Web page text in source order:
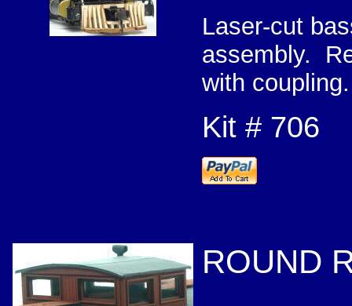
Laser-cut
assembly.
with coupling.
Kit # 706
ROUND